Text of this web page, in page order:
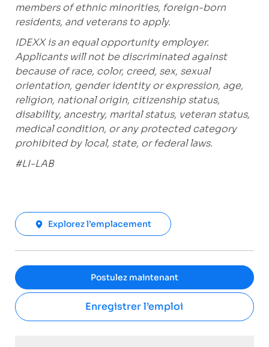
members of ethnic minorities, foreign-born
residents, and veterans to apply.
IDEXX is an equal opportunity employer.
Applicants will not be discriminated against
because of race, color, creed, sex, sexual
orientation, gender identity or expression, age,
religion, national origin, citizenship status,
disability, ancestry, marital status, veteran status,
medical condition, or any protected category
prohibited by local, state, or federal laws.
#LI-LAB
Explorez l’emplacement
Postulez maintenant
Enregistrer l’emploi